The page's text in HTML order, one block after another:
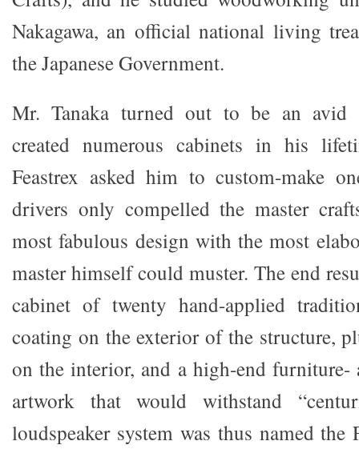
Nakagawa, an official national living
the Japanese Government.
Mr. Tanaka turned out to be an avid
created numerous cabinets in his
Feastrex asked him to custom-make
drivers only compelled the master
most fabulous design with the most
master himself could muster. The end
cabinet of twenty hand-applied
coating on the exterior of the structure,
on the interior, and a high-end furniture-
artwork that would withstand
loudspeaker system was thus named the